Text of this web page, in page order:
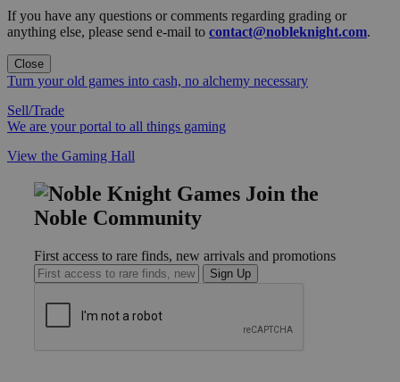
If you have any questions or comments regarding grading or
anything else, please send e-mail to contact@nobleknight.com.
Close
Turn your old games into cash, no alchemy necessary
Sell/Trade
We are your portal to all things gaming
View the Gaming Hall
Join the
Noble Community
First access to rare finds, new arrivals and promotions
Sign Up